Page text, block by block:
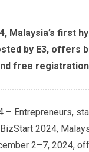
Malaysia’s first
by E3, offers
free
– Entrepreneurs,
2024,
2–7, 2024,